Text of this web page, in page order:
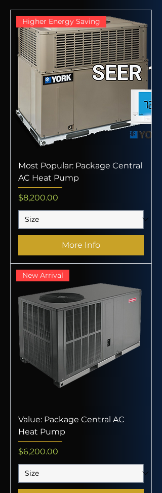
Higher Energy Saving
Most Popular: Package Central
AC Heat Pump
Price
$8,200.00
More Info
New Arrival
Value: Package Central AC
Heat Pump
Price
$6,200.00